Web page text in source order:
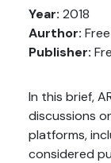
Year: 2018
Aurthor:
Publisher:
In this brief,
discussions
platforms,
considered